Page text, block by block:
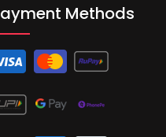
Methods